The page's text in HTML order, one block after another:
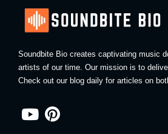
Soundbite Bio creates captivating music
artists of our time. Our mission is to
Check out our blog daily for articles on